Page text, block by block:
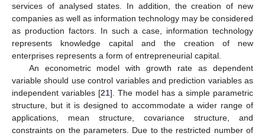
services of analysed states. In addition, the creation of new
companies as well as information technology may be considered
as production factors. In such a case, information technology
represents knowledge capital and the creation of new
enterprises represents a form of entrepreneurial capital.
An econometric model with growth rate as dependent
variable should use control variables and prediction variables as
independent variables [21]. The model has a simple parametric
structure, but it is designed to accommodate a wider range of
applications, mean structure, covariance structure, and
constraints on the parameters. Due to the restricted number of